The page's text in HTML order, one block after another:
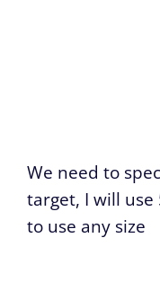
We need to
target, I will
to use any size